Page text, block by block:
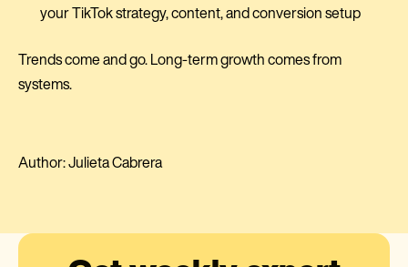
your TikTok strategy, content, and conversion setup
Trends come and go. Long-term growth comes from
systems.
Author: Julieta Cabrera